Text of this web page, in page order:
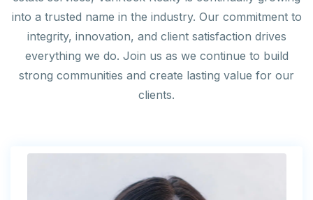
into a trusted name in the industry. Our commitment to
integrity, innovation, and client satisfaction drives
everything we do. Join us as we continue to build
strong communities and create lasting value for our
clients.